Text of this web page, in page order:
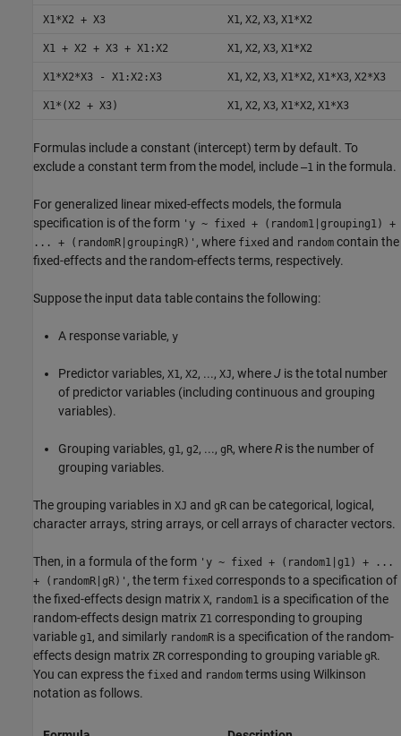
X1*X2 + X3 X1, X2, X3, X1*X2
X1 + X2 + X3 + X1:X2 X1, X2, X3, X1*X2
X1*X2*X3 - X1:X2:X3 X1, X2, X3, X1*X2, X1*X3, X2*X3
X1*(X2 + X3) X1, X2, X3, X1*X2, X1*X3
Formulas include a constant (intercept) term by default. To
exclude a constant term from the model, include –1 in the formula.
For generalized linear mixed-effects models, the formula
specification is of the form 'y ~ fixed + (random1|grouping1) +
... + (randomR|groupingR)' , where fixed and random contain the
fixed-effects and the random-effects terms, respectively.
Suppose the input data table contains the following:
A response variable, y
Predictor variables, X1, X2, ..., XJ, whereJ is the total number
of predictor variables (including continuous and grouping
variables).
Grouping variables, g1, g2, ..., gR, whereR is the number of
grouping variables.
The grouping variables in XJ and gR can be categorical, logical,
character arrays, string arrays, or cell arrays of character vectors.
Then, in a formula of the form 'y ~ fixed + (random1|g1) + ...
+ (randomR|gR)' , the term fixed corresponds to a specification of
the fixed-effects design matrix X, random1 is a specification of the
random-effects design matrix Z1 corresponding to grouping
variable g1, and similarly randomR is a specification of the random-
effects design matrix ZR corresponding to grouping variable gR.
You can express the fixed and random terms using Wilkinson
notation as follows.